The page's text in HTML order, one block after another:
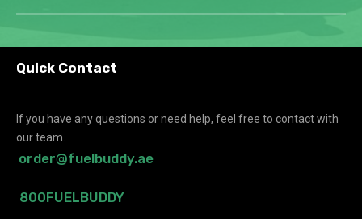
Quick Contact
If you have any questions or need help, feel free to contact with
our team.
order@fuelbuddy.ae
800FUELBUDDY